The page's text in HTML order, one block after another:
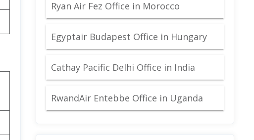
Ryan Air Fez Office in Morocco
Egyptair Budapest Office in Hungary
Cathay Pacific Delhi Office in India
RwandAir Entebbe Office in Uganda